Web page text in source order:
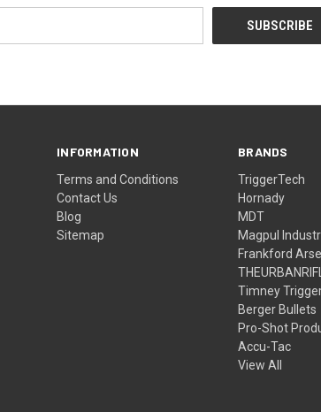
INFORMATION
Terms and Conditions
Contact Us
Blog
Sitemap
BRANDS
TriggerTech
Hornady
MDT
Magpul
Frankford
Timney
Berger Bullets
Pro-Shot
Accu-Tac
View All